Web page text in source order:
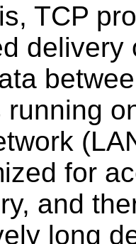
TCP
running
for
and
long